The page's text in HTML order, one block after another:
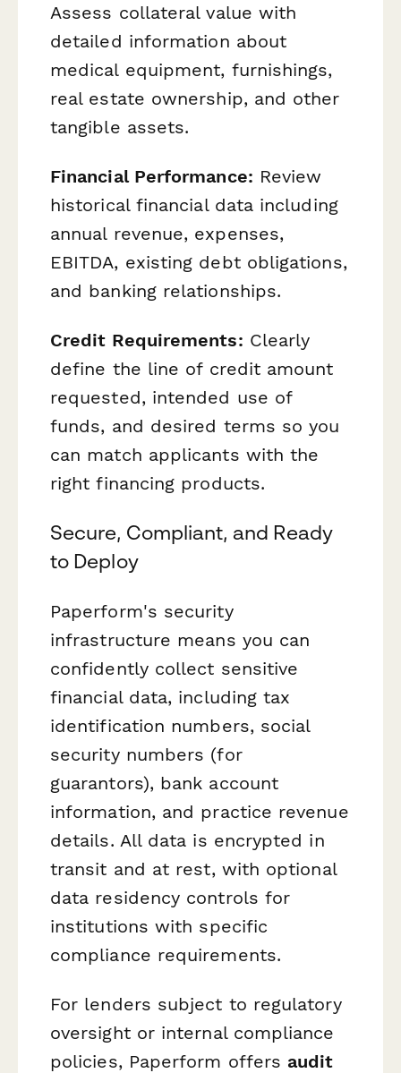
Assess collateral value with
detailed information about
medical equipment, furnishings,
real estate ownership, and other
tangible assets.
Financial Performance: Review
historical financial data including
annual revenue, expenses,
EBITDA, existing debt obligations,
and banking relationships.
Credit Requirements: Clearly
define the line of credit amount
requested, intended use of
funds, and desired terms so you
can match applicants with the
right financing products.
Secure, Compliant, and Ready
to Deploy
Paperform's security
infrastructure means you can
confidently collect sensitive
financial data, including tax
identification numbers, social
security numbers (for
guarantors), bank account
information, and practice revenue
details. All data is encrypted in
transit and at rest, with optional
data residency controls for
institutions with specific
compliance requirements.
For lenders subject to regulatory
oversight or internal compliance
policies, Paperform offers audit